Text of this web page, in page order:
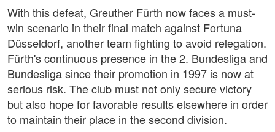
With this defeat, Greuther Fürth now faces a must-
win scenario in their final match against Fortuna
Düsseldorf, another team fighting to avoid relegation.
Fürth's continuous presence in the 2. Bundesliga and
Bundesliga since their promotion in 1997 is now at
serious risk. The club must not only secure victory
but also hope for favorable results elsewhere in order
to maintain their place in the second division.